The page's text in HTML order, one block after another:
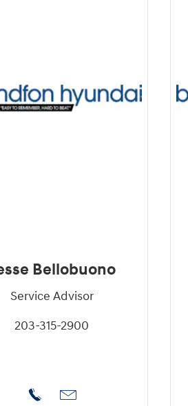
Bellobuono
Service Advisor
203-315-2900